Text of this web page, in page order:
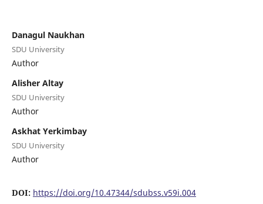
Danagul Naukhan
SDU University
Author
Alisher Altay
SDU University
Author
Askhat Yerkimbay
SDU University
Author
DOI: https://doi.org/10.47344/sdubss.v59i.004